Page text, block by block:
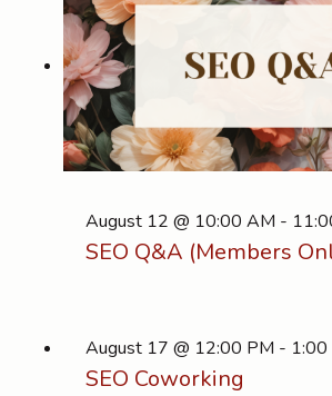
August 12 @ 10:00 AM -
SEO Q&A (Members
August 17 @ 12:00 PM - 1:00
SEO Coworking